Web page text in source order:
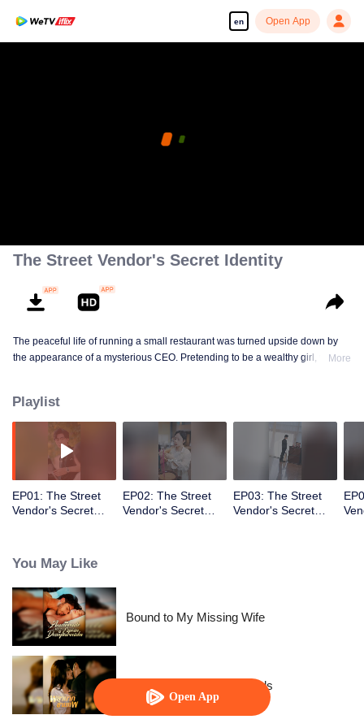
en Open App
Open App
The Street Vendor's Secret Identity
The peaceful life of running a small restaurant was turned upside down by
the appearance of a mysterious CEO. Pretending to be a wealthy girl, whoMore
Playlist
EP01: The Street
Vendor's Secret
EP02: The Street
Vendor's Secret
EP03: The Street
Vendor's Secret
You May Like
Bound to My Missing Wife
Resentment Across Worlds